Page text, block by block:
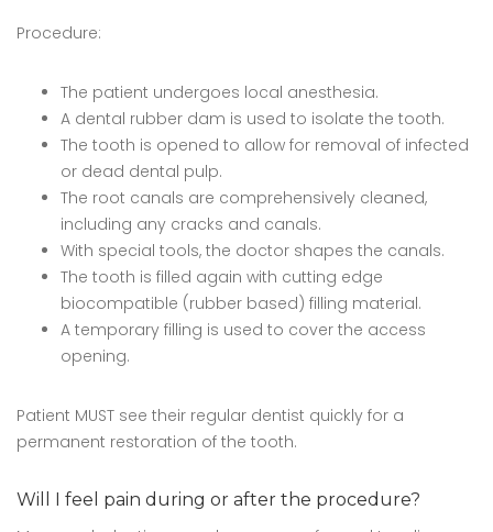
Procedure:
The patient undergoes local anesthesia.
A dental rubber dam is used to isolate the tooth.
The tooth is opened to allow for removal of infected
or dead dental pulp.
The root canals are comprehensively cleaned,
including any cracks and canals.
With special tools, the doctor shapes the canals.
The tooth is filled again with cutting edge
biocompatible (rubber based) filling material.
A temporary filling is used to cover the access
opening.
Patient MUST see their regular dentist quickly for a
permanent restoration of the tooth.
Will I feel pain during or after the procedure?